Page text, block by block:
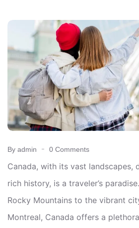
By admin 0 Comments
Canada, with its vast landscapes,
rich history, is a traveler’s
Rocky Mountains to the vibrant
Montreal, Canada offers a